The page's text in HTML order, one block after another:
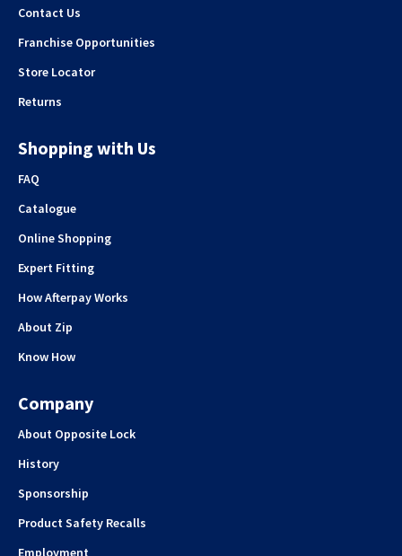
Contact Us
Franchise Opportunities
Store Locator
Returns
Shopping with Us
FAQ
Catalogue
Online Shopping
Expert Fitting
How Afterpay Works
About Zip
Know How
Company
About Opposite Lock
History
Sponsorship
Product Safety Recalls